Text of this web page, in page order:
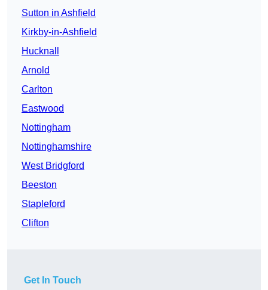
Sutton in Ashfield
Kirkby-in-Ashfield
Hucknall
Arnold
Carlton
Eastwood
Nottingham
Nottinghamshire
West Bridgford
Beeston
Stapleford
Clifton
Get In Touch